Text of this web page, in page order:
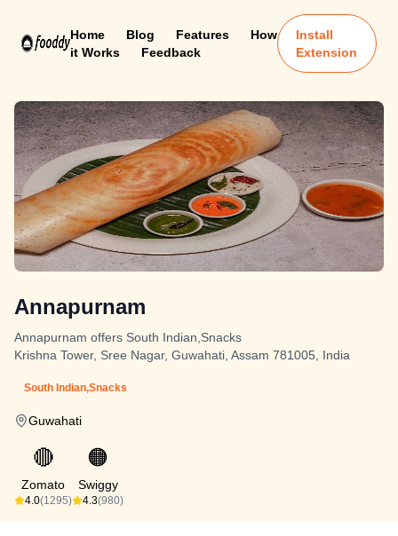
Home Blog Features
How
it Works
Feedback
Install
Extension
Annapurnam
Annapurnam offers South Indian,Snacks
Krishna Tower, Sree Nagar, Guwahati, Assam 781005, India
South Indian,Snacks
Guwahati
🔴
Zomato
4.0(1295)
🟠
Swiggy
4.3(980)